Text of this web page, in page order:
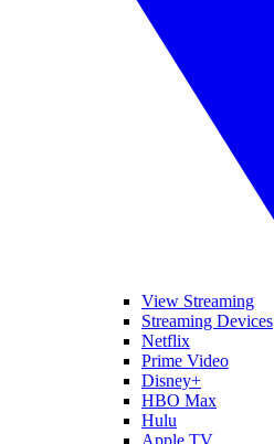
View Streaming
Streaming Devices
Netflix
Prime Video
Disney+
HBO Max
Hulu
Apple TV